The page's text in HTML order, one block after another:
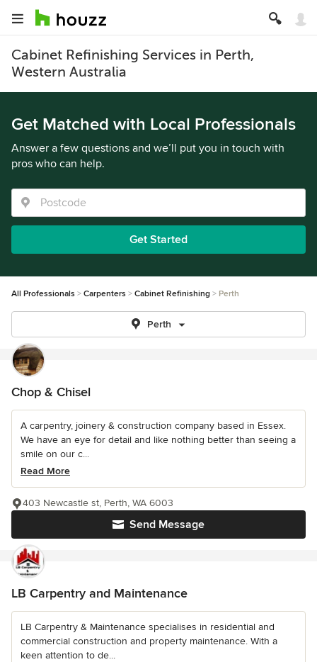
Cabinet Refinishing Services in Perth,
Western Australia
Get Matched with Local Professionals
Answer a few questions and we’ll put you in touch with
pros who can help.
Get Started
All Professionals Carpenters Cabinet Refinishing Perth
Perth
Chop & Chisel
A carpentry, joinery & construction company based in Essex.
We have an eye for detail and like nothing better than seeing a
smile on our c...
Read More
Send Message
403 Newcastle st, Perth, WA 6003
LB Carpentry and Maintenance
LB Carpentry & Maintenance specialises in residential and
commercial construction and property maintenance. With a
keen attention to de...